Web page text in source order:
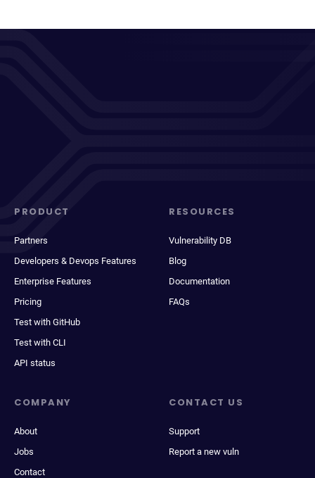
PRODUCT
Partners
Developers & Devops Features
Enterprise Features
Pricing
Test with GitHub
Test with CLI
API status
RESOURCES
Vulnerability DB
Blog
Documentation
FAQs
COMPANY
About
Jobs
Contact
CONTACT US
Support
Report a new vuln